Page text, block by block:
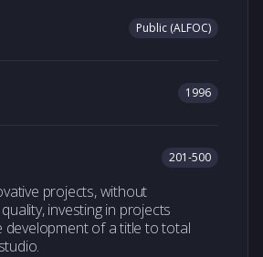
Public (ALFOC)
1996
201-500
projects, without
investing in projects
development of a title to total